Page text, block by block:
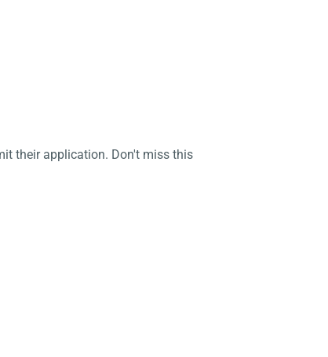
their application. Don't miss this